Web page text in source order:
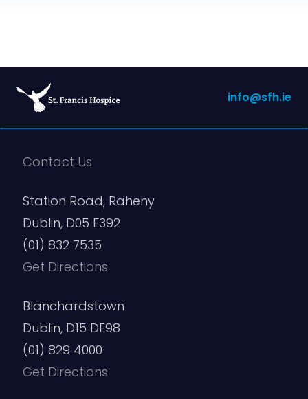
info@sfh.ie
Contact Us
Station Road, Raheny
Dublin, D05 E392
(01) 832 7535
Get Directions
Blanchardstown
Dublin, D15 DE98
(01) 829 4000
Get Directions